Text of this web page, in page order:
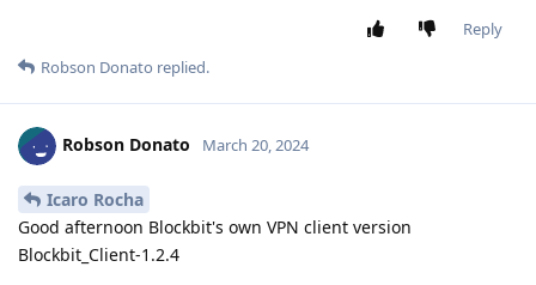
Reply
Robson Donato replied.
Robson Donato March 20, 2024
Icaro Rocha
Good afternoon Blockbit's own VPN client version
Blockbit_Client-1.2.4